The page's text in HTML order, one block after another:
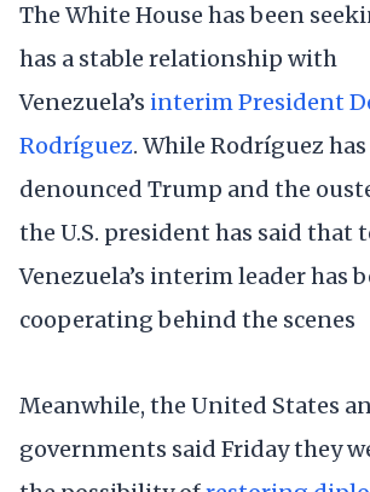
The White House has been
has a stable relationship with
Venezuela’s interim President
Rodríguez. While Rodríguez
denounced Trump and the
the U.S. president has said that
Venezuela’s interim leader has
cooperating behind the scenes
Meanwhile, the United States
governments said Friday they